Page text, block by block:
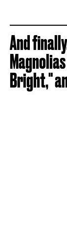
And
Bright,"